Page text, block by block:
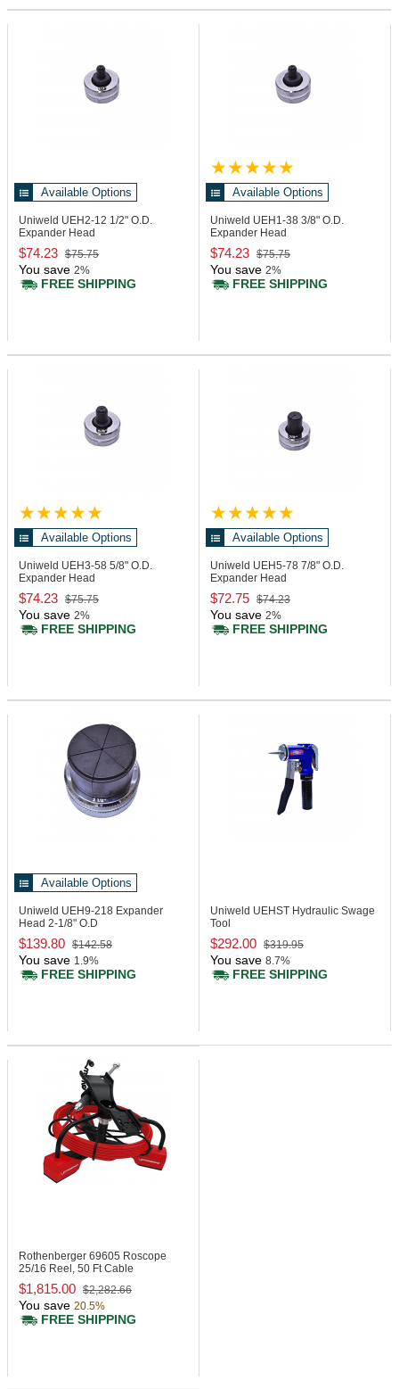
Available Options
Uniweld UEH2-12 1/2" O.D.
Expander Head
$74.23 $75.75
You save 2%
FREE SHIPPING
Available Options
Uniweld UEH1-38 3/8" O.D.
Expander Head
$74.23 $75.75
You save 2%
FREE SHIPPING
Available Options
Uniweld UEH3-58 5/8" O.D.
Expander Head
$74.23 $75.75
You save 2%
FREE SHIPPING
Available Options
Uniweld UEH5-78 7/8" O.D.
Expander Head
$72.75 $74.23
You save 2%
FREE SHIPPING
Available Options
Uniweld UEH9-218 Expander
Head 2-1/8" O.D
$139.80 $142.58
You save 1.9%
FREE SHIPPING
Uniweld UEHST Hydraulic Swage
Tool
$292.00 $319.95
You save 8.7%
FREE SHIPPING
Rothenberger 69605 Roscope
25/16 Reel, 50 Ft Cable
$1,815.00 $2,282.66
You save 20.5%
FREE SHIPPING